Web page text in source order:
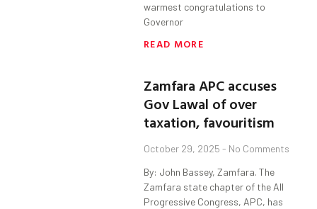
warmest congratulations to
Governor
READ MORE
Zamfara APC accuses
Gov Lawal of over
taxation, favouritism
October 29, 2025 No Comments
By: John Bassey, Zamfara. The
Zamfara state chapter of the All
Progressive Congress, APC, has